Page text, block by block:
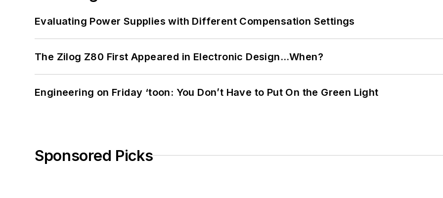
Evaluating Power Supplies with Different Compensation Settings
The Zilog Z80 First Appeared in Electronic Design…When?
Engineering on Friday ‘toon: You Don’t Have to Put On the Green Light
Sponsored Picks